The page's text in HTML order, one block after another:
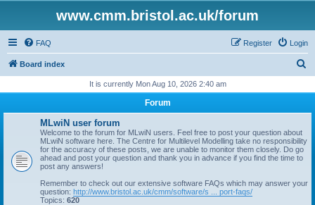
www.cmm.bristol.ac.uk/forum
FAQ Login
Register
Board index
r
It is currently Mon Aug 10, 2026 2:40 am
Forum
MLwiN user forum
Welcome to the forum for MLwiN users. Feel free to post your question about
MLwiN software here. The Centre for Multilevel Modelling take no responsibility
for the accuracy of these posts, we are unable to monitor them closely. Do go
ahead and post your question and thank you in advance if you find the time to
post any answers!
Remember to check out our extensive software FAQs which may answer your
question: http://www.bristol.ac.uk/cmm/software/s ... port-faqs/
Topics: 620